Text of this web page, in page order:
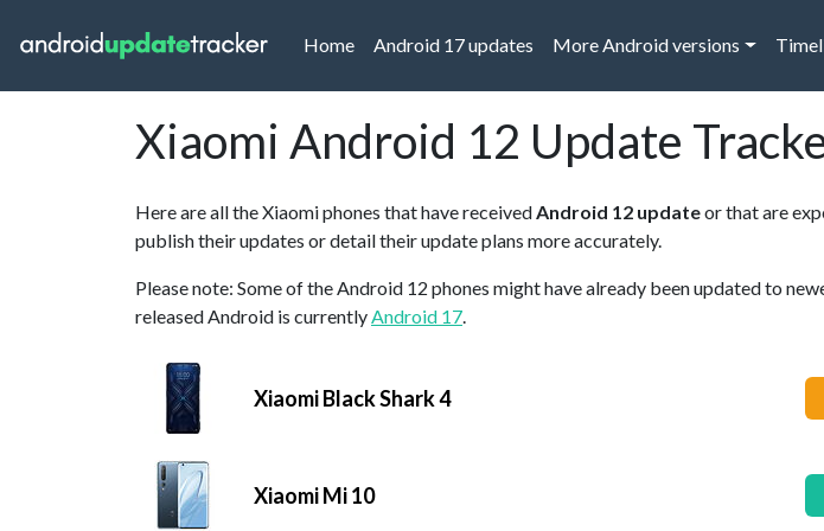
Home(current)
Android 17 updates More Android versions
Xiaomi Android 12 Update
Here are all the Xiaomi phones that have receivedAndroid 12 updateor that are
publish their updates or detail their update plans more accurately.
Please note: Some of the Android 12 phones might have already been updated to
released Android is currentlyAndroid 17.
Xiaomi Black Shark 4
Xiaomi Mi 10